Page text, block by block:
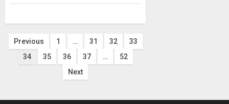
Posts
pagination
Previous 1 … 31 32
33
34
35 36 37 …
52
Next